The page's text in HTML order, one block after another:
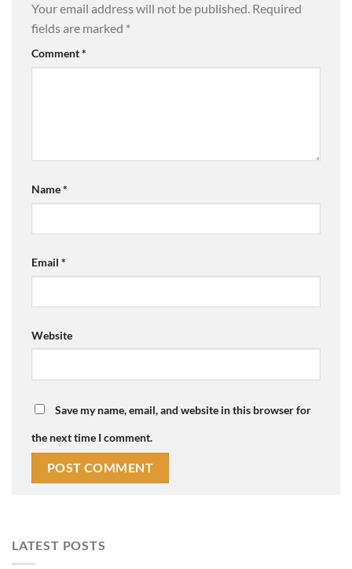
Your email address will not be published. Required
fields are marked *
Comment*
Name*
Email *
Website
Save my name, email, and website in this browser for
the next time I comment.
LATEST POSTS